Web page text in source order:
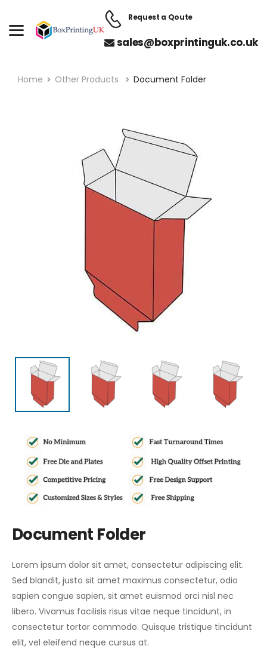
Request a Qoute
sales@boxprintinguk.co.uk
Home Other Products Document Folder
Document Folder
Lorem ipsum dolor sit amet, consectetur adipiscing elit.
Sed blandit, justo sit amet maximus consectetur, odio
sapien congue sapien, sit amet euismod orci nisl nec
libero. Vivamus facilisis risus vitae neque tincidunt, in
consectetur tortor commodo. Quisque tristique tincidunt
elit, vel eleifend neque cursus at.